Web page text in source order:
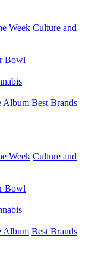
Week Culture and
Bowl
Album Best Brands
Week Culture and
Bowl
Album Best Brands